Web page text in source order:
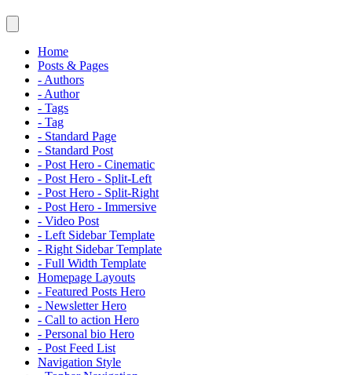
Home
Posts & Pages
- Authors
- Author
- Tags
- Tag
- Standard Page
- Standard Post
- Post Hero - Cinematic
- Post Hero - Split-Left
- Post Hero - Split-Right
- Post Hero - Immersive
- Video Post
- Left Sidebar Template
- Right Sidebar Template
- Full Width Template
Homepage Layouts
- Featured Posts Hero
- Newsletter Hero
- Call to action Hero
- Personal bio Hero
- Post Feed List
Navigation Style